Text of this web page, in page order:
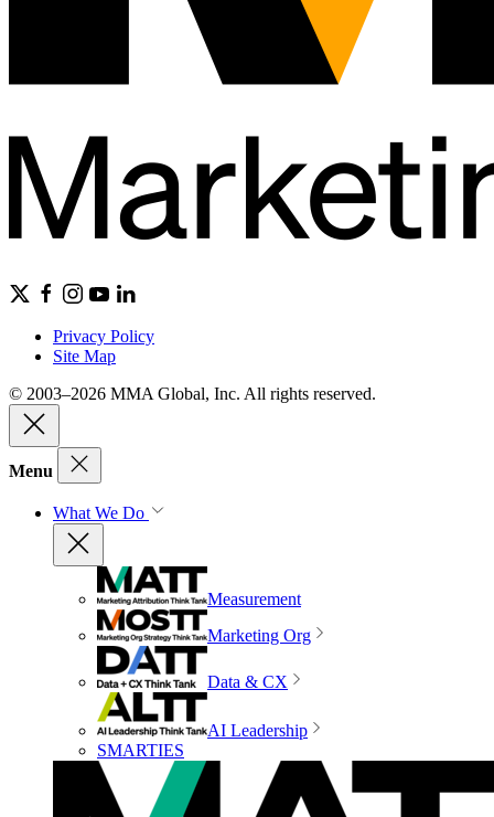
Privacy Policy
Site Map
© 2003–2026 MMA Global, Inc. All rights reserved.
Menu
What We Do
Measurement
Marketing Org
Data & CX
AI Leadership
SMARTIES